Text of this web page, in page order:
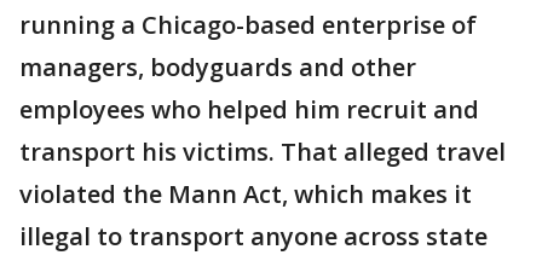
running a Chicago-based enterprise of
managers, bodyguards and other
employees who helped him recruit and
transport his victims. That alleged travel
violated the Mann Act, which makes it
illegal to transport anyone across state